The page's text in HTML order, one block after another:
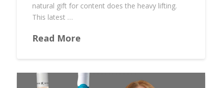
natural gift for content does the heavy lifting.
This latest …
Read More